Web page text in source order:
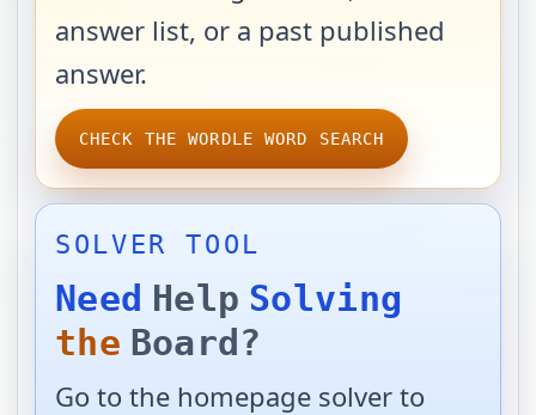
answer list, or a past published
answer.
CHECK THE WORDLE WORD SEARCH
SOLVER TOOL
Need Help Solving
the Board?
Go to the homepage solver to